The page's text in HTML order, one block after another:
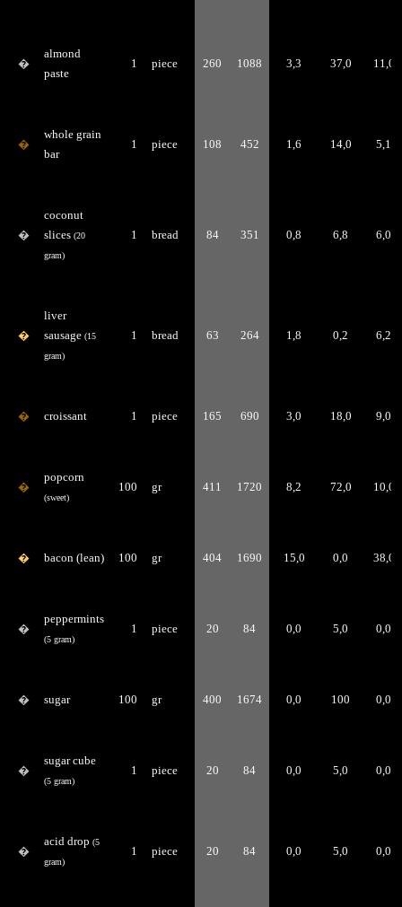
�
almond
paste
1 piece 260 1088 3,3 37,0 11,0
�
whole grain
bar
1 piece 108 452 1,6 14,0 5,1
�
coconut
slices (20
gram)
1 bread 84 351 0,8 6,8 6,0
�
liver
sausage (15
gram)
1 bread 63 264 1,8 0,2 6,2
� croissant 1 piece 165 690 3,0 18,0 9,0
�
popcorn
(sweet)
100 gr 411 1720 8,2 72,0 10,0
� bacon (lean) 100 gr 404 1690 15,0 0,0 38,0
�
peppermints
(5 gram)
1 piece 20 84 0,0 5,0 0,0
� sugar 100 gr 400 1674 0,0 100 0,0
�
sugar cube
(5 gram)
1 piece 20 84 0,0 5,0 0,0
�
acid drop (5
gram)
1 piece 20 84 0,0 5,0 0,0